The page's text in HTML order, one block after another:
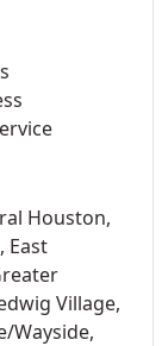
Houston,
East
Village,
Wayside,